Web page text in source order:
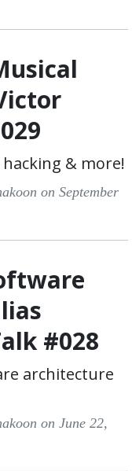
& more!
on September
#028
architecture
on June 22,